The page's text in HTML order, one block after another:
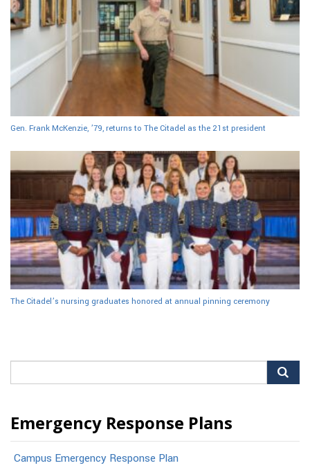
Gen. Frank McKenzie, ’79, returns to The Citadel as the 21st president
The Citadel’s nursing graduates honored at annual pinning ceremony
for:
Emergency Response Plans
Campus Emergency Response Plan